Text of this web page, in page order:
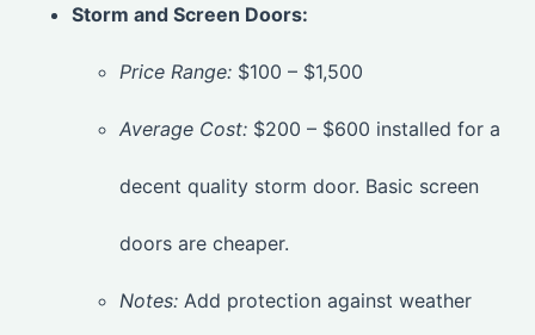
Storm and Screen Doors:
Price Range: $100 – $1,500
Average Cost: $200 – $600 installed for a
decent quality storm door. Basic screen
doors are cheaper.
Notes: Add protection against weather